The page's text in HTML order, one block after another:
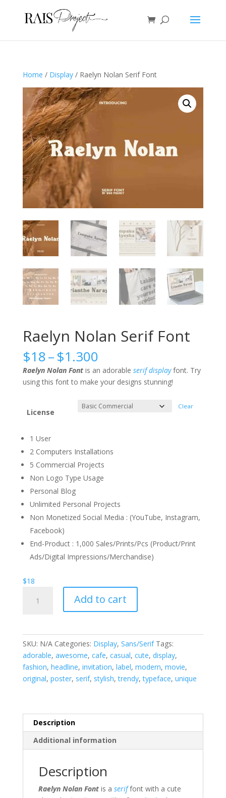
Home / Display/ Raelyn Nolan Serif Font
Raelyn Nolan Serif Font
$18–$1.300Price
range:
$18
through
$1.300
Raelyn Nolan Fontis an adorable serif display font. Try
using this font to make your designs stunning!
License
Clear
1 User
2 Computers Installations
5 Commercial Projects
Non Logo Type Usage
Personal Blog
Unlimited Personal Projects
Non Monetized Social Media : (YouTube, Instagram,
Facebook)
End-Product : 1,000 Sales/Prints/Pcs (Product/Print
Ads/Digital Impressions/Merchandise)
$18
Nolan
Add to cart
SKU: N/A Categories: Display, Sans/Serif Tags:
adorable, awesome, cafe, casual, cute, display,
fashion, headline, invitation, label, modern, movie,
original, poster, serif, stylish,trendy,typeface, unique
Description
Additional information
Description
Raelyn Nolan Font is a serif font with a cute